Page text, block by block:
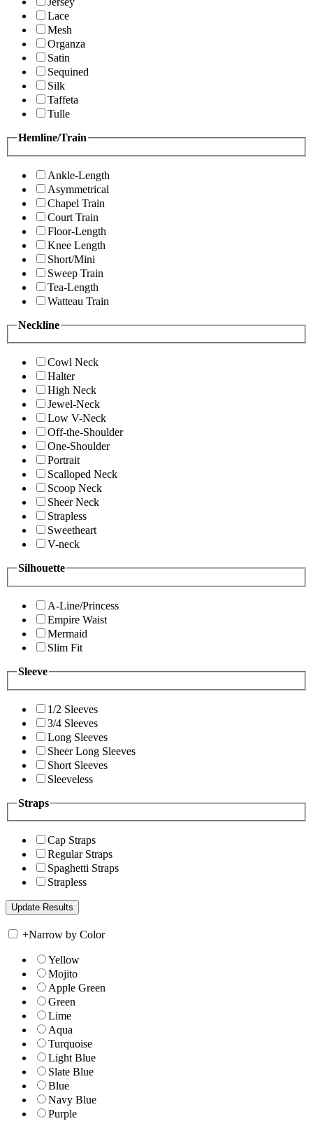
Lace
Mesh
Organza
Satin
Sequined
Silk
Taffeta
Tulle
Hemline/Train
Ankle-Length
Asymmetrical
Chapel Train
Court Train
Floor-Length
Knee Length
Short/Mini
Sweep Train
Tea-Length
Watteau Train
Neckline
Cowl Neck
Halter
High Neck
Jewel-Neck
Low V-Neck
Off-the-Shoulder
One-Shoulder
Portrait
Scalloped Neck
Scoop Neck
Sheer Neck
Strapless
Sweetheart
V-neck
Silhouette
A-Line/Princess
Empire Waist
Mermaid
Slim Fit
Sleeve
1/2 Sleeves
3/4 Sleeves
Long Sleeves
Sheer Long Sleeves
Short Sleeves
Sleeveless
Straps
Cap Straps
Regular Straps
Spaghetti Straps
Strapless
+Narrow by Color
Yellow
Mojito
Apple Green
Green
Lime
Aqua
Turquoise
Light Blue
Slate Blue
Blue
Navy Blue
Purple